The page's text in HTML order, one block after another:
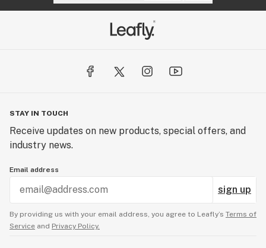
STAY IN TOUCH
Receive updates on new products, special offers, and
industry news.
Email address
sign up
By providing us with your email address, you agree to Leafly’s Terms of
Service and Privacy Policy.